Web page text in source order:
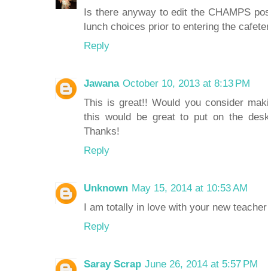
Is there anyway to edit the CHAMPS
lunch choices prior to entering the
Reply
Jawana October 10, 2013 at 8:13 PM
This is great!! Would you consider
this would be great to put on the
Thanks!
Reply
Unknown May 15, 2014 at 10:53 AM
I am totally in love with your new
Reply
Saray Scrap June 26, 2014 at 5:57 PM